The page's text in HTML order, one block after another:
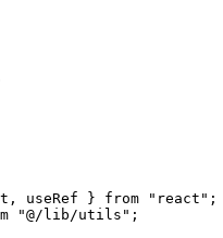
useRef } from "react" ;
"@/lib/utils" ;